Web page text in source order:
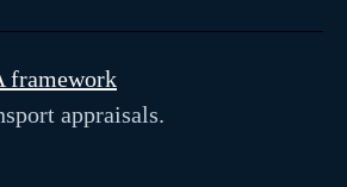
framework
appraisals.